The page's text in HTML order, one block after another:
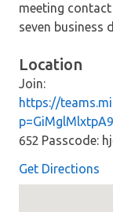
meeting
seven business
Location
Join:
https://
652 Passcode:
Get Directions